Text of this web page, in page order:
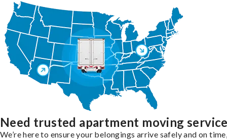
Need trusted apartment moving
We’re here to ensure your belongings arrive safely and on